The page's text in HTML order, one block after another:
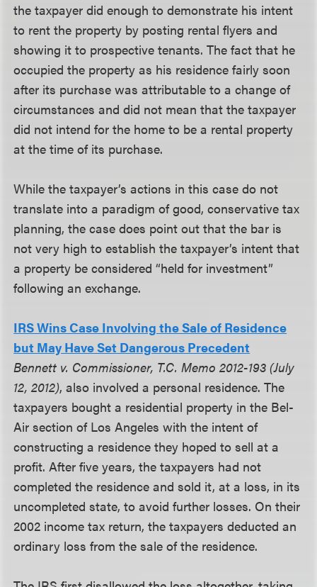
the taxpayer did enough to demonstrate his intent
to rent the property by posting rental flyers and
showing it to prospective tenants. The fact that he
occupied the property as his residence fairly soon
after its purchase was attributable to a change of
circumstances and did not mean that the taxpayer
did not intend for the home to be a rental property
at the time of its purchase.
While the taxpayer’s actions in this case do not
translate into a paradigm of good, conservative tax
planning, the case does point out that the bar is
not very high to establish the taxpayer’s intent that
a property be considered “held for investment”
following an exchange.
IRS Wins Case Involving the Sale of Residence
but May Have Set Dangerous Precedent
Bennett v. Commissioner, T.C. Memo 2012-193 (July
12, 2012), also involved a personal residence. The
taxpayers bought a residential property in the Bel-
Air section of Los Angeles with the intent of
constructing a residence they hoped to sell at a
profit. After five years, the taxpayers had not
completed the residence and sold it, at a loss, in its
uncompleted state, to avoid further losses. On their
2002 income tax return, the taxpayers deducted an
ordinary loss from the sale of the residence.